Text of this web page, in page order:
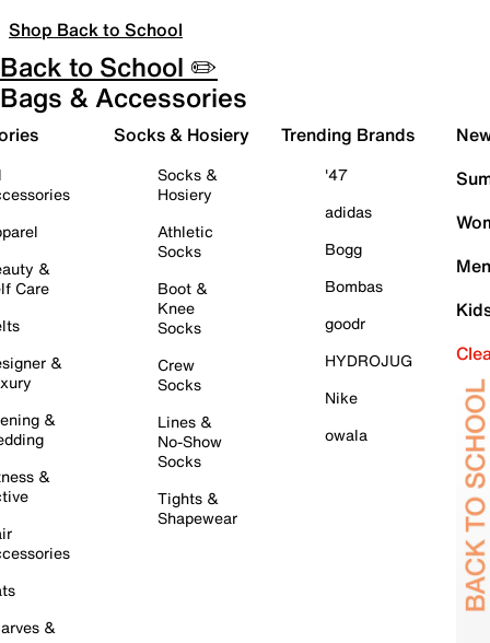
Shop Back to School
Back to School ✏️
Bags & Accessories
&
Care
&
&
&
&
Socks & Hosiery
Socks &
Hosiery
Athletic
Socks
Boot &
Knee
Socks
Crew
Socks
Lines &
No-Show
Socks
Tights &
Shapewear
Trending Brands
'47
adidas
Bogg
Bombas
goodr
HYDROJUG
Nike
owala